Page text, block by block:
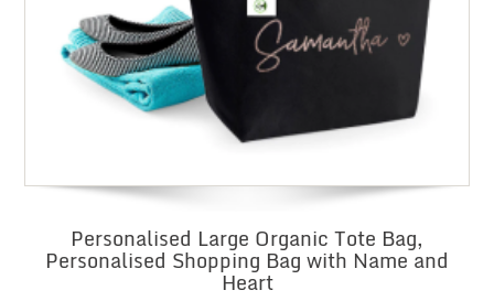
Personalised Large Organic Tote Bag,
Personalised Shopping Bag with Name and
Heart